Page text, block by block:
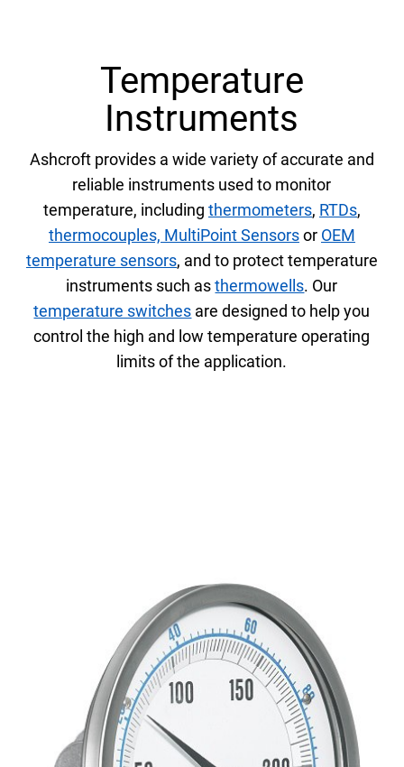
Temperature
Instruments
Ashcroft provides a wide variety of accurate and
reliable instruments used to monitor
temperature, including thermometers, RTDs,
thermocouples, MultiPoint Sensorsor OEM
temperature sensors, and to protect temperature
instruments such asthermowells. Our
temperature switches are designed to help you
control the high and low temperature operating
limits of the application.